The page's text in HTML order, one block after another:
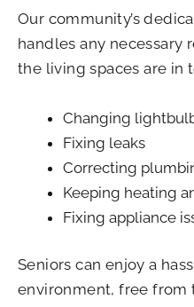
Our community’s
handles any necessary
the living spaces are in
Changing
Fixing leaks
Correcting
Keeping heating
Fixing appliance
Seniors can enjoy a
environment, free from